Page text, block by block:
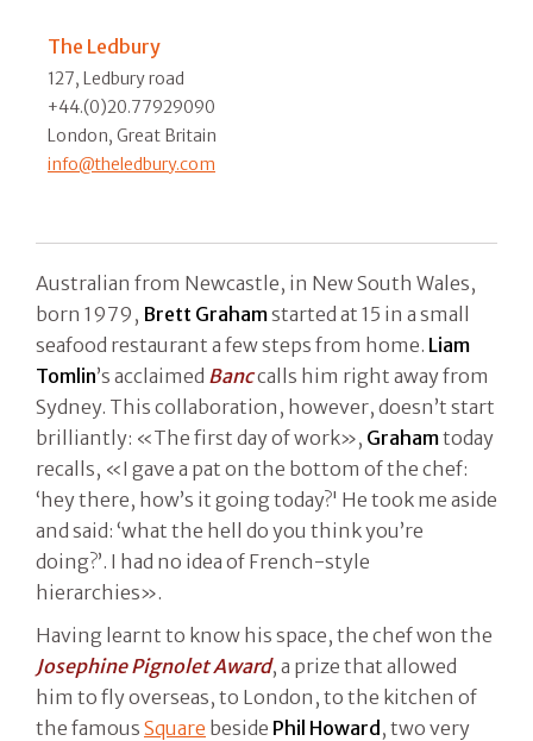
The Ledbury
127, Ledbury road
+44.(0)20.77929090
London, Great Britain
info@theledbury.com
Australian from Newcastle, in New South Wales,
born 1979, Brett Grahamstarted at 15 in a small
seafood restaurant a few steps from home. Liam
Tomlin’s acclaimed Banccalls him right away from
Sydney. This collaboration, however, doesn’t start
brilliantly: «The first day of work», Grahamtoday
recalls, «I gave a pat on the bottom of the chef:
‘hey there, how’s it going today?' He took me aside
and said: ‘what the hell do you think you’re
doing?’. I had no idea of French-style
hierarchies».
Having learnt to know his space, the chef won the
Josephine Pignolet Award, a prize that allowed
him to fly overseas, to London, to the kitchen of
the famous Square beside Phil Howard, two very